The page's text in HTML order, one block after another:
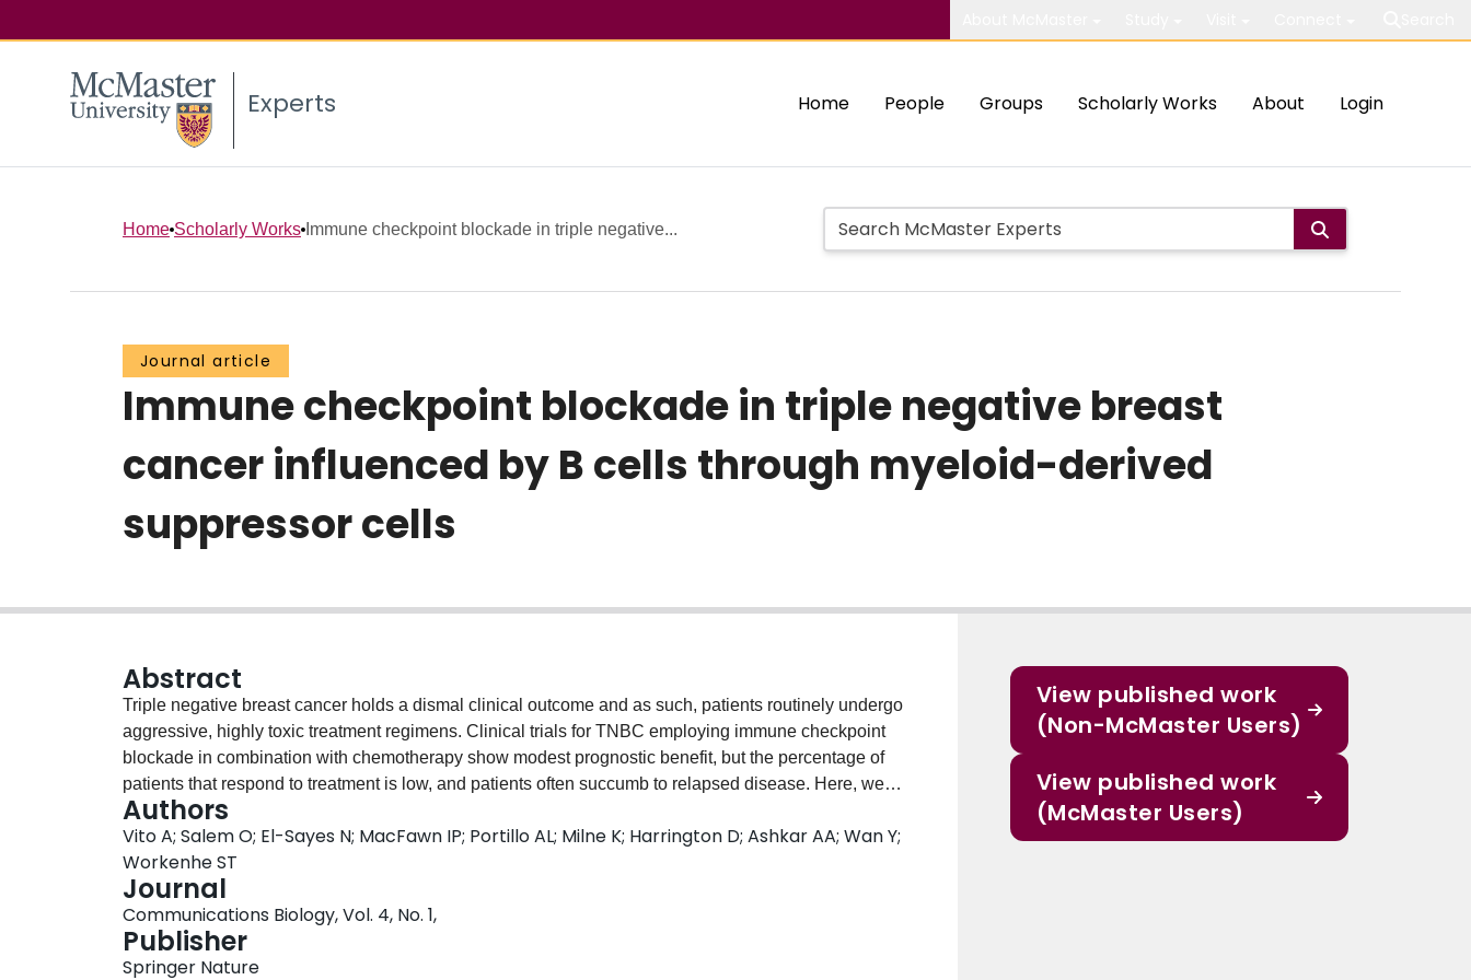
Experts Home People Groups Scholarly Works About Login
Home Scholarly Works Immune checkpoint blockade in triple negative...
Journal article
Immune checkpoint blockade in triple negative breast
cancer influenced by B cells through myeloid-derived
suppressor cells
Abstract
Triple negative breast cancer holds a dismal clinical outcome and as such, patients routinely undergo
aggressive, highly toxic treatment regimens. Clinical trials for TNBC employing immune checkpoint
blockade in combination with chemotherapy show modest prognostic benefit, but the percentage of
patients that respond to treatment is low, and patients often succumb to relapsed disease. Here, we
show that a combination immunotherapy platform utilizing low dose chemotherapy (FEC) combined
with oncolytic virotherapy (oHSV-1) increases tumor-infiltrating lymphocytes, in otherwise immune-
bare tumors, allowing 60% of mice to achieve durable tumor regression when treated with immune
checkpoint blockade. Whole-tumor RNA sequencing of mice treated with FEC + oHSV-1 shows an
upregulation of B cell receptor signaling pathways and depletion of B cells prior to the start of
treatment in mice results in complete loss of therapeutic efficacy and expansion of myeloid-derived
suppressor cells. Additionally, RNA sequencing data shows that FEC + oHSV-1 suppresses genes
Authors
Vito A; Salem O; El-Sayes N; MacFawn IP; Portillo AL; Milne K; Harrington D; Ashkar AA; Wan Y;
Workenhe ST
Journal
Communications Biology, Vol. 4, No. 1,
Publisher
Springer Nature
View published work
(Non-McMaster Users)
View published work
(McMaster Users)